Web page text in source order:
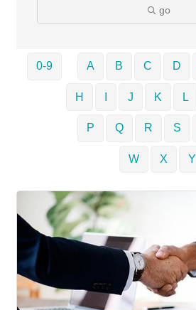
go
0-9 A B C D
H J K L
P Q R S
W X Y